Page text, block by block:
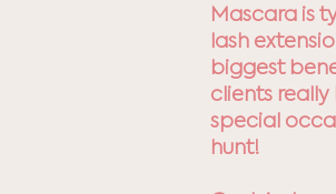
Mascara is
lash
biggest
clients
special
hunt!